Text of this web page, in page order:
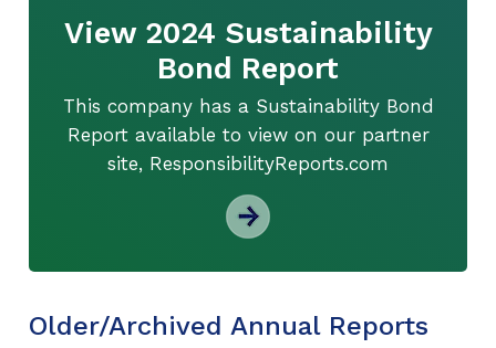
View 2024 Sustainability
Bond Report
This company has a Sustainability Bond
Report available to view on our partner
site, ResponsibilityReports.com
Older/Archived Annual Reports